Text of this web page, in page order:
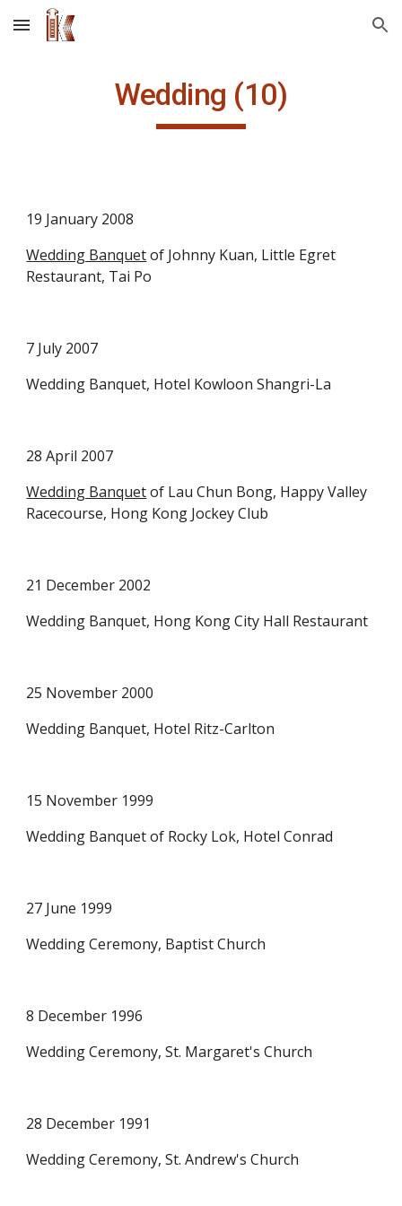
Skip to main content Skip to navigation
Wedding (10)
19 January 2008
Wedding Banquet of Johnny Kuan, Little Egret
Restaurant, Tai Po
7 July 2007
Wedding Banquet, Hotel Kowloon Shangri-La
28 April 2007
Wedding Banquet of Lau Chun Bong, Happy Valley
Racecourse, Hong Kong Jockey Club
21 December 2002
Wedding Banquet, Hong Kong City Hall Restaurant
25 November 2000
Wedding Banquet, Hotel Ritz-Carlton
15 November 1999
Wedding Banquet of Rocky Lok, Hotel Conrad
27 June 1999
Wedding Ceremony, Baptist Church
8 December 1996
Wedding Ceremony, St. Margaret's Church
28 December 1991
Wedding Ceremony, St. Andrew's Church